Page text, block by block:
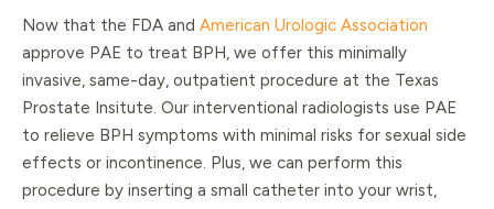
Now that the FDA and American Urologic Association
approve PAE to treat BPH, we offer this minimally
invasive, same-day, outpatient procedure at the Texas
Prostate Insitute. Our interventional radiologists use PAE
to relieve BPH symptoms with minimal risks for sexual side
effects or incontinence. Plus, we can perform this
procedure by inserting a small catheter into your wrist,